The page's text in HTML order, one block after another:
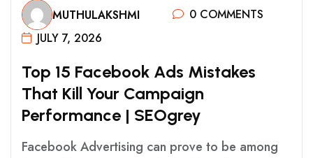
MUTHULAKSHMI
0 COMMENTS
JULY 7, 2026
TOP 15 FACEBOOK ADS MISTAKES
THAT KILL YOUR CAMPAIGN
PERFORMANCE | SEOGREY
Facebook Advertising can prove to be among